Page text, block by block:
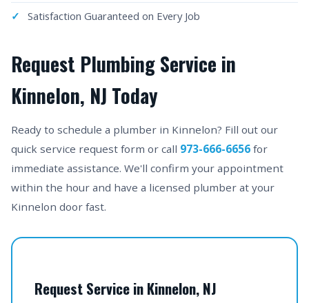
Satisfaction Guaranteed on Every Job
Request Plumbing Service in
Kinnelon, NJ Today
Ready to schedule a plumber in Kinnelon? Fill out our
quick service request form or call 973-666-6656 for
immediate assistance. We'll confirm your appointment
within the hour and have a licensed plumber at your
Kinnelon door fast.
Request Service in Kinnelon, NJ